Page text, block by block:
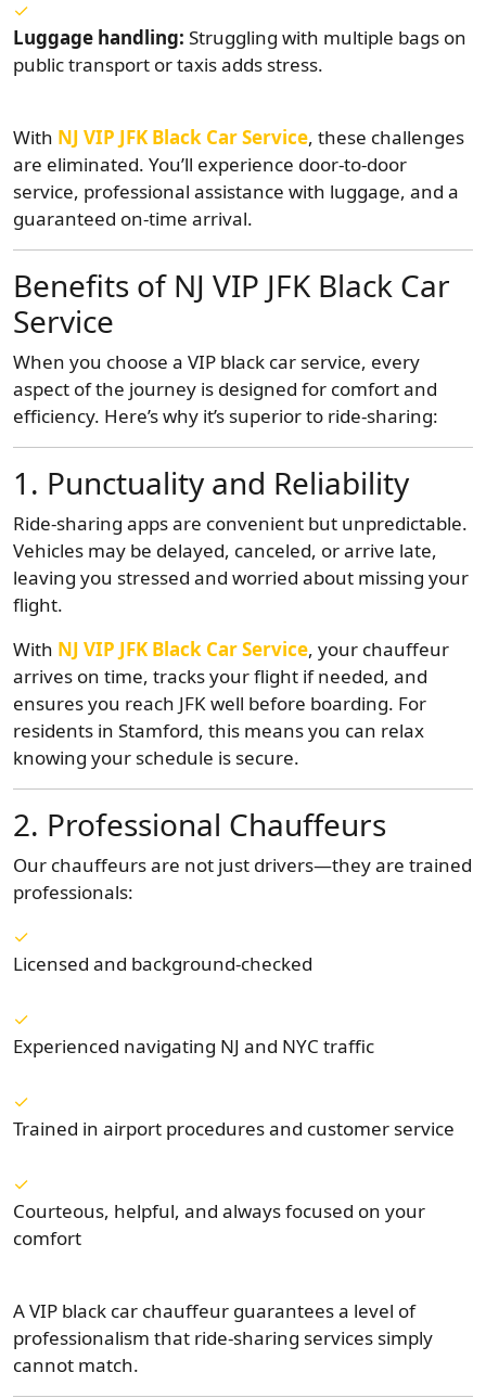
Luggage handling: Struggling with multiple bags on
public transport or taxis adds stress.
With NJ VIP JFK Black Car Service, these challenges
are eliminated. You’ll experience door-to-door
service, professional assistance with luggage, and a
guaranteed on-time arrival.
Benefits of NJ VIP JFK Black Car
Service
When you choose a VIP black car service, every
aspect of the journey is designed for comfort and
efficiency. Here’s why it’s superior to ride-sharing:
1. Punctuality and Reliability
Ride-sharing apps are convenient but unpredictable.
Vehicles may be delayed, canceled, or arrive late,
leaving you stressed and worried about missing your
flight.
With NJ VIP JFK Black Car Service, your chauffeur
arrives on time, tracks your flight if needed, and
ensures you reach JFK well before boarding. For
residents in Stamford, this means you can relax
knowing your schedule is secure.
2. Professional Chauffeurs
Our chauffeurs are not just drivers—they are trained
professionals:
Licensed and background-checked
Experienced navigating NJ and NYC traffic
Trained in airport procedures and customer service
Courteous, helpful, and always focused on your
comfort
A VIP black car chauffeur guarantees a level of
professionalism that ride-sharing services simply
cannot match.